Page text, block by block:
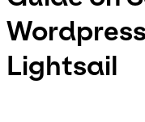
Lightsail